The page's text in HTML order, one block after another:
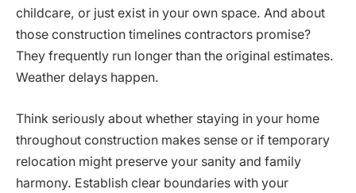
childcare, or just exist in your own space. And about
those construction timelines contractors promise?
They frequently run longer than the original estimates.
Weather delays happen.
Think seriously about whether staying in your home
throughout construction makes sense or if temporary
relocation might preserve your sanity and family
harmony. Establish clear boundaries with your